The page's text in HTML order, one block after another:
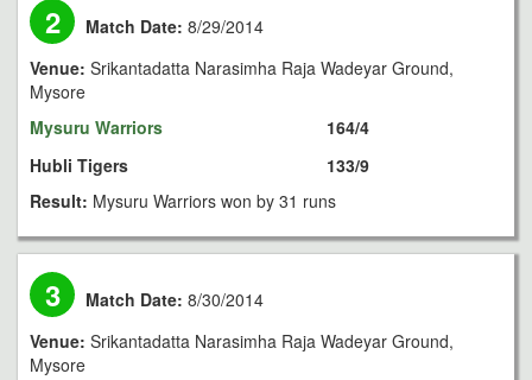
2 Match Date: 8/29/2014
Venue: Srikantadatta Narasimha Raja Wadeyar Ground,
Mysore
Mysuru Warriors
Hubli Tigers
164/4
133/9
Result: Mysuru Warriors won by 31 runs
3 Match Date: 8/30/2014
Venue: Srikantadatta Narasimha Raja Wadeyar Ground,
Mysore